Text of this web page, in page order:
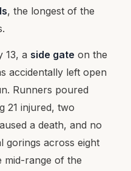
, the longest of the
13, a side gate on the
accidentally left open
Runners poured
21 injured, two
a death, and no
gorings across eight
mid-range of the